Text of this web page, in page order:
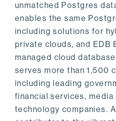
unmatched Postgres
enables the same
including solutions for
private clouds, and EDB
managed cloud
serves more than 1,500
including leading
financial services,
technology companies.